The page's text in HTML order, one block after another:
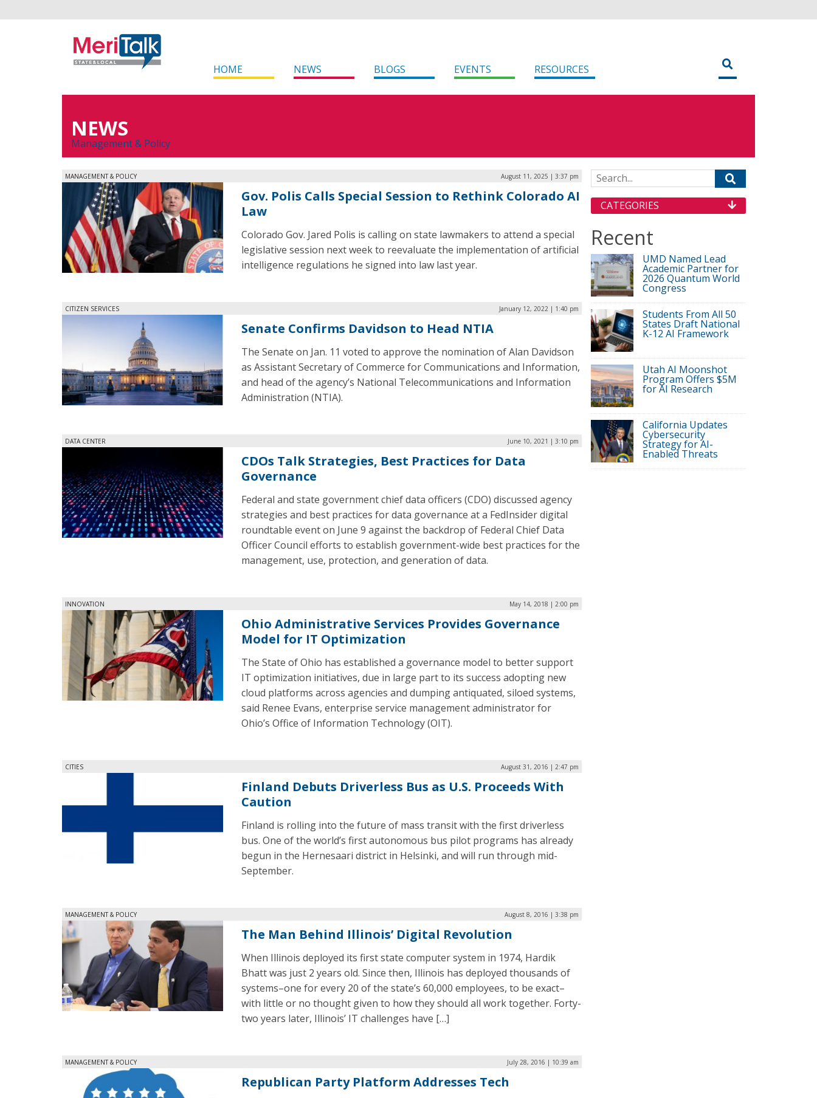
HOME NEWS BLOGS EVENTS RESOURCES
NEWS
Management & Policy
MANAGEMENT & POLICY August 11, 2025 | 3:37 pm
Gov. Polis Calls Special Session to Rethink Colorado AI
Law
Colorado Gov. Jared Polis is calling on state lawmakers to attend a special
legislative session next week to reevaluate the implementation of artificial
intelligence regulations he signed into law last year.
CITIZEN SERVICES January 12, 2022 | 1:40 pm
Senate Confirms Davidson to Head NTIA
The Senate on Jan. 11 voted to approve the nomination of Alan Davidson
as Assistant Secretary of Commerce for Communications and Information,
and head of the agency’s National Telecommunications and Information
Administration (NTIA).
DATA CENTER June 10, 2021 | 3:10 pm
CDOs Talk Strategies, Best Practices for Data
Governance
Federal and state government chief data officers (CDO) discussed agency
strategies and best practices for data governance at a FedInsider digital
roundtable event on June 9 against the backdrop of Federal Chief Data
Officer Council efforts to establish government-wide best practices for the
management, use, protection, and generation of data.
INNOVATION May 14, 2018 | 2:00 pm
Ohio Administrative Services Provides Governance
Model for IT Optimization
The State of Ohio has established a governance model to better support
IT optimization initiatives, due in large part to its success adopting new
cloud platforms across agencies and dumping antiquated, siloed systems,
said Renee Evans, enterprise service management administrator for
Ohio’s Office of Information Technology (OIT).
CITIES August 31, 2016 | 2:47 pm
Finland Debuts Driverless Bus as U.S. Proceeds With
Caution
Finland is rolling into the future of mass transit with the first driverless
bus. One of the world’s first autonomous bus pilot programs has already
begun in the Hernesaari district in Helsinki, and will run through mid-
September.
MANAGEMENT & POLICY August 8, 2016 | 3:38 pm
The Man Behind Illinois’ Digital Revolution
When Illinois deployed its first state computer system in 1974, Hardik
Bhatt was just 2 years old. Since then, Illinois has deployed thousands of
systems–one for every 20 of the state’s 60,000 employees, to be exact–
with little or no thought given to how they should all work together. Forty-
two years later, Illinois’ IT challenges have […]
MANAGEMENT & POLICY July 28, 2016 | 10:39 am
Republican Party Platform Addresses Tech
Search for:
CATEGORIES
Recent
UMD Named Lead
Academic Partner for
2026 Quantum World
Congress
Students From All 50
States Draft National
K-12 AI Framework
Utah AI Moonshot
Program Offers $5M
for AI Research
California Updates
Cybersecurity
Strategy for AI-
Enabled Threats